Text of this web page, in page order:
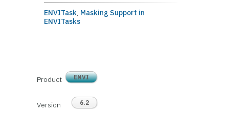
ENVITask, Masking Support in
ENVITasks
Product ENVI
Version 6.2